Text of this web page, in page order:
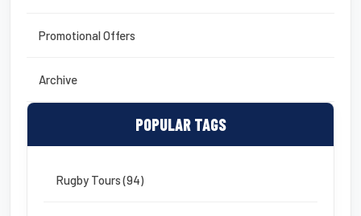
Promotional Offers
Archive
POPULAR TAGS
Rugby Tours (94)